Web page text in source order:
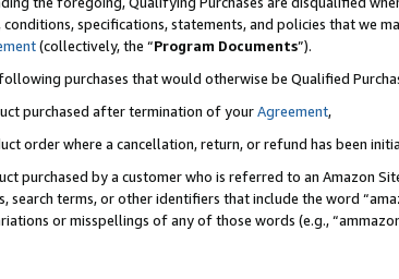
specifications, statements, and policies that we
(collectively, the “Program Documents”).
purchases that would otherwise be Qualified
purchased after termination of yourAgreement,
order where a cancellation, return, or refund has been
purchased by a customer who is referred to an Amazon
search terms, or other identifiers that include the word
or misspellings of any of those words (e.g.,